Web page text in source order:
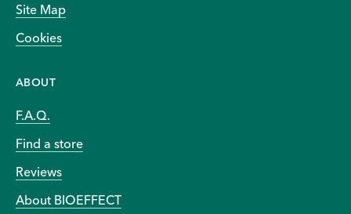
Site Map
Cookies
ABOUT
F.A.Q.
Find a store
Reviews
About BIOEFFECT